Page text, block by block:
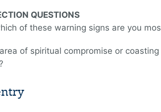
QUESTIONS
of these warning signs are you
of spiritual compromise or